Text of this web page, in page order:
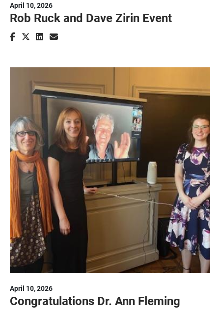
April 10, 2026
Rob Ruck and Dave Zirin Event
April 10, 2026
Congratulations Dr. Ann Fleming